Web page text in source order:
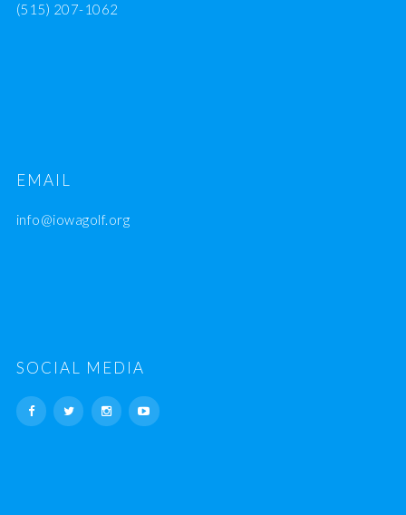
(515) 207-1062
EMAIL
info@iowagolf.org
SOCIAL MEDIA